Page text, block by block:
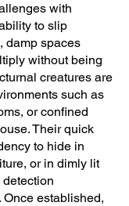
with
to slip
damp spaces
without being
creatures are
such as
or confined
Their quick
to hide in
or in dimly lit
established,